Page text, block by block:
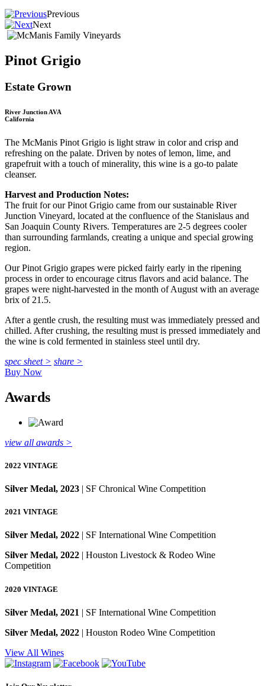
Previous
Next
Pinot Grigio
Estate Grown
River Junction AVA
California
The McManis Pinot Grigio is light straw in color and crisp and
refreshing on the palate. Driven by notes of lemon, lime, and
grapefruit with a touch of minerality, this wine is a go-to palate
cleanser.
Harvest and Production Notes:
The fruit for our Pinot Grigio came from our sustainable River
Junction Vineyard, located at the confluence of the Stanislaus and
San Joaquin County Rivers. Temperatures are 2-5 degrees cooler
than surrounding farmlands, creating a unique and special growing
region.
Our Pinot Grigio grapes were picked fairly early in the ripening
process in order to encourage citrus flavors and acid balance. The
grapes were night-harvested in the month of August with an average
brix of 21.5.
After a gentle crush, the resulting must was immediately pressed and
chilled. After crushing, the resulting must is pressed immediately and
the wine is cold fermented in stainless steel until dry.
spec sheet > share >
Buy Now
Awards
view all awards >
2022 VINTAGE
Silver Medal, 2023 | SF Chronical Wine Competition
2021 VINTAGE
Silver Medal, 2022 | SF International Wine Competition
Silver Medal, 2022 | Houston Livestock & Rodeo Wine
Competition
2020 VINTAGE
Silver Medal, 2021 | SF International Wine Competition
Silver Medal, 2022 | Houston Rodeo Wine Competition
View All Wines